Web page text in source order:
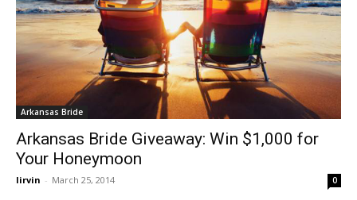
Arkansas Bride
Arkansas Bride Giveaway: Win $1,000 for
Your Honeymoon
lirvin - March 25, 2014 0